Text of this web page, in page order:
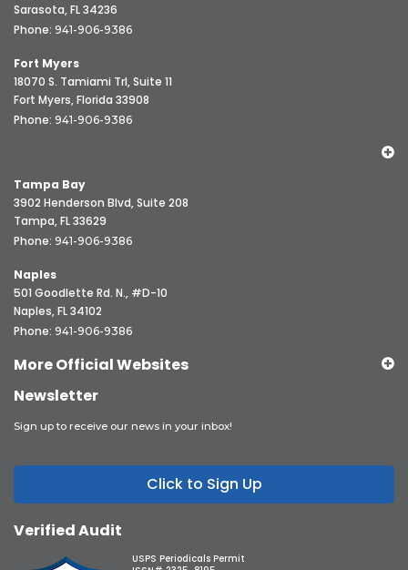
Sarasota, FL 34236
Phone: 941-906-9386
Fort Myers
18070 S. Tamiami Trl, Suite 11
Fort Myers, Florida 33908
Phone: 941-906-9386
Tampa Bay
3902 Henderson Blvd, Suite 208
Tampa, FL 33629
Phone: 941-906-9386
Naples
501 Goodlette Rd. N., #D-10
Naples, FL 34102
Phone: 941-906-9386
More Official Websites
Newsletter
Sign up to receive our news in your inbox!
Click to Sign Up
Verified Audit
USPS Periodicals Permit